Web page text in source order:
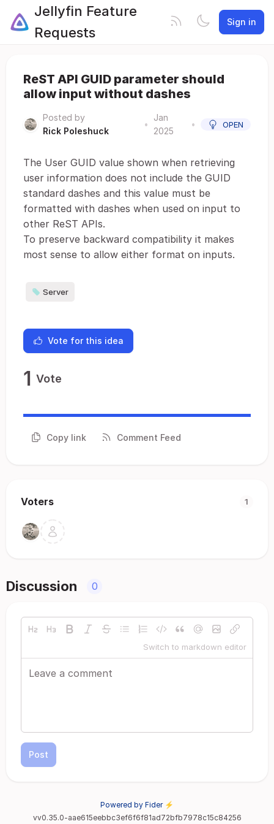
Jellyfin Feature
Requests
Sign in
ReST API GUID parameter should
allow input without dashes
Posted by
Rick Poleshuck
•
Jan
2025
• OPEN
The User GUID value shown when retrieving
user information does not include the GUID
standard dashes and this value must be
formatted with dashes when used on input to
other ReST APIs.
To preserve backward compatibility it makes
most sense to allow either format on inputs.
Server
Vote for this idea
1 Vote
Copy link Comment Feed
Voters 1
Discussion 0
Switch to markdown editor
Post
Powered by Fider ⚡
vv0.35.0-aae615eebbc3ef6f6f81ad72bfb7978c15c84256